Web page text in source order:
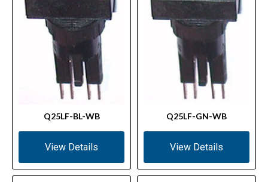
Q25LF-BL-WB
View Details
Q25LF-GN-WB
View Details